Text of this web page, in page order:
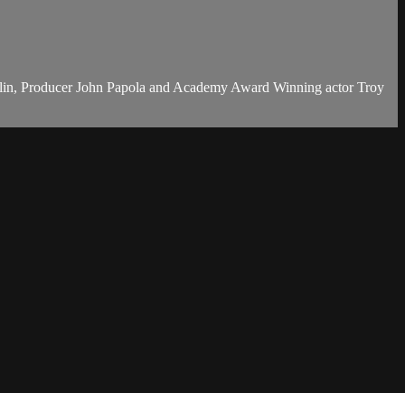
Producer John Papola and Academy Award Winning actor Troy